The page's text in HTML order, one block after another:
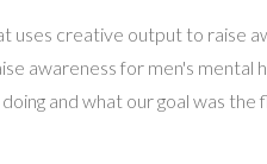
uses creative output to raise
awareness for men's
and what our goal was